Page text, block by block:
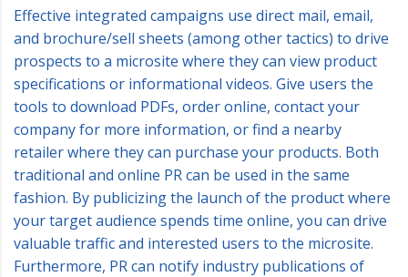
Effective integrated campaigns use direct mail, email,
and brochure/sell sheets (among other tactics) to drive
prospects to a microsite where they can view product
specifications or informational videos. Give users the
tools to download PDFs, order online, contact your
company for more information, or find a nearby
retailer where they can purchase your products. Both
traditional and online PR can be used in the same
fashion. By publicizing the launch of the product where
your target audience spends time online, you can drive
valuable traffic and interested users to the microsite.
Furthermore, PR can notify industry publications of